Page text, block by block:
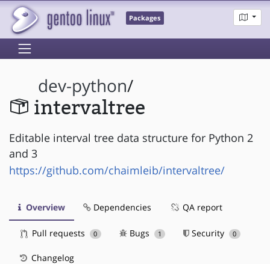
Packages
dev-python/
intervaltree
Editable interval tree data structure for Python 2
and 3
https://github.com/chaimleib/intervaltree/
Overview Dependencies QA report
Pull requests 0 Bugs 1 Security 0
Changelog